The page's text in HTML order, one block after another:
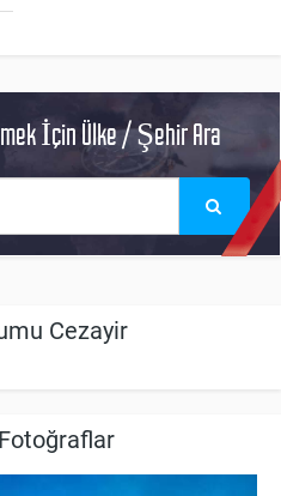
İçin Ülke / Şehir Ara
Cezayir